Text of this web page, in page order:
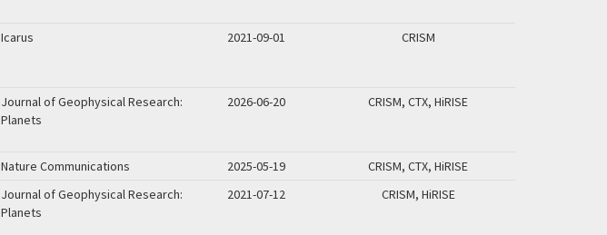
Icarus 2021-09-01 CRISM
Journal of Geophysical Research:
Planets
2026-06-20 CRISM, CTX, HiRISE
Nature Communications 2025-05-19
CRISM, CTX, HiRISE
Journal of Geophysical Research:
Planets
2021-07-12 CRISM, HiRISE